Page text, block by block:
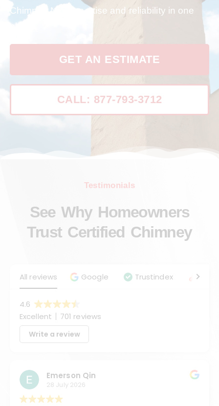
Chimney NY. Expertise and reliability in one
place.
GET AN ESTIMATE
CALL: 877-793-3712
Testimonials
See Why Homeowners
Trust Certified Chimney
All reviews Google Trustindex
4.6
Excellent
701 reviews
Write a review
Emerson Qin
28 July 2026